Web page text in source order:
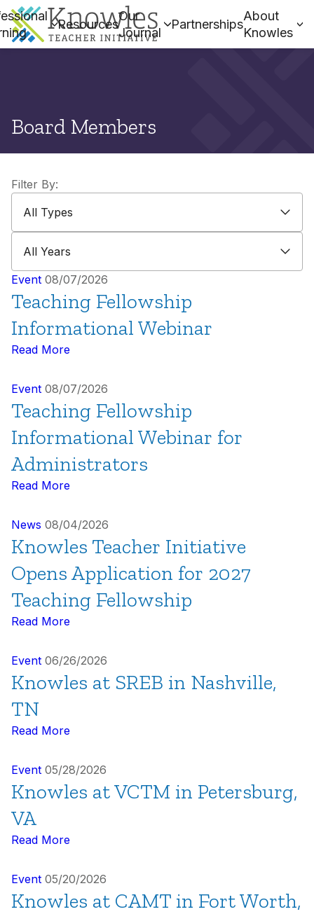
Resources
Our
Journal
Partnerships
About
Knowles
Board Members
Filter By:
All Types
All Years
Event 08/07/2026
Teaching Fellowship
Informational Webinar
Read More
Event 08/07/2026
Teaching Fellowship
Informational Webinar for
Administrators
Read More
News 08/04/2026
Knowles Teacher Initiative
Opens Application for 2027
Teaching Fellowship
Read More
Event 06/26/2026
Knowles at SREB in Nashville,
TN
Read More
Event 05/28/2026
Knowles at VCTM in Petersburg,
VA
Read More
Event 05/20/2026
Knowles at CAMT in Fort Worth,